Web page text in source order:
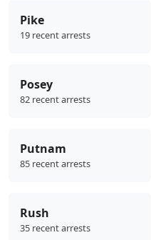
Pike
19 recent arrests
Posey
82 recent arrests
Putnam
85 recent arrests
Rush
35 recent arrests